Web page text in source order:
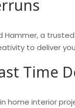
Hammer, a
to deliver
Time
home interior